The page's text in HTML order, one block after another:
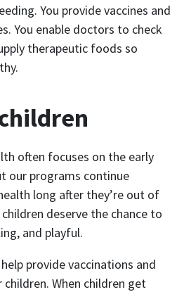
You provide vaccines and
You enable doctors to check
therapeutic foods so
often focuses on the early
our programs continue
long after they’re out of
deserve the chance to
and playful.
provide vaccinations and
When children get